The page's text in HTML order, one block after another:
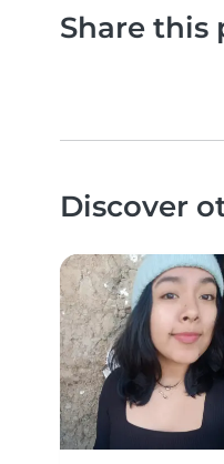
Share this
Discover